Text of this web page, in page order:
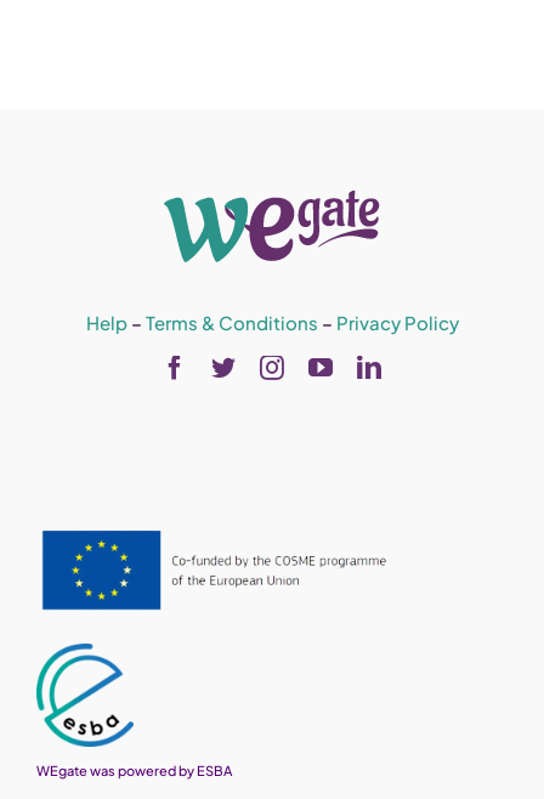
Help– Terms & Conditions – Privacy Policy
WEgate was powered by ESBA